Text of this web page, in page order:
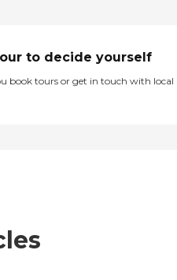
to decide yourself
book tours or get in touch with local